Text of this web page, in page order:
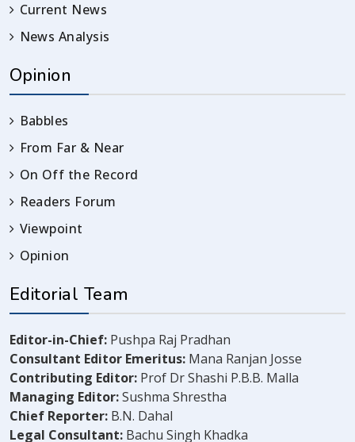
Current News
News Analysis
Opinion
Babbles
From Far & Near
On Off the Record
Readers Forum
Viewpoint
Opinion
Editorial Team
Editor-in-Chief: Pushpa Raj Pradhan
Consultant Editor Emeritus: Mana Ranjan Josse
Contributing Editor: Prof Dr Shashi P.B.B. Malla
Managing Editor:Sushma Shrestha
Chief Reporter: B.N. Dahal
Legal Consultant: Bachu Singh Khadka